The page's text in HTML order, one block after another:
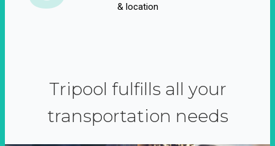
& location
Tripool fulfills all your
transportation needs